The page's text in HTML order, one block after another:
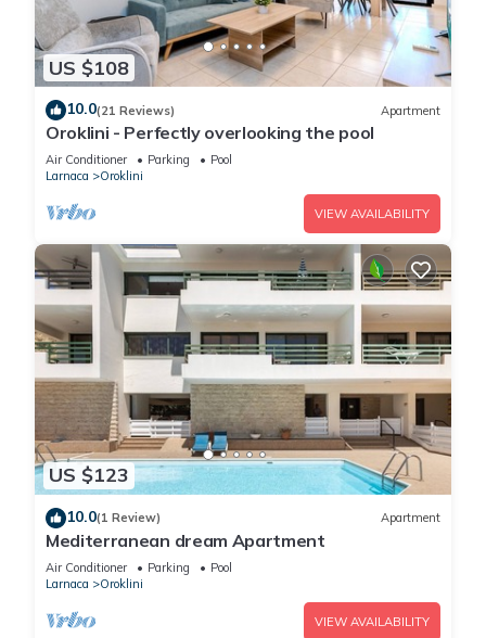
US $108
10.0(21 Reviews) Apartment
Oroklini - Perfectly overlooking the pool
Air Conditioner Parking
Pool
Larnaca
Oroklini
VIEW AVAILABILITY
US $123
10.0(1 Review) Apartment
Mediterranean dream Apartment
Air Conditioner Parking
Pool
Larnaca
Oroklini
VIEW AVAILABILITY